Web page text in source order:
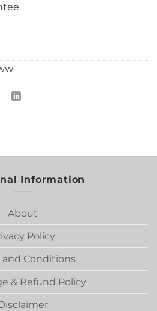
Information
About
Policy
and Conditions
& Refund Policy